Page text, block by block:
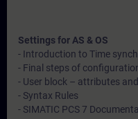
Settings for AS & OS
- Introduction to Time
- Final steps of
- User block – attributes
- Syntax Rules
- SIMATIC PCS 7